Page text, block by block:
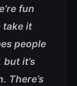
fun
take it
people
it’s
There’s